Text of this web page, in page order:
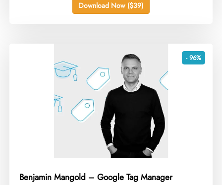
Download Now ($39)
- 96%
Benjamin Mangold – Google Tag Manager